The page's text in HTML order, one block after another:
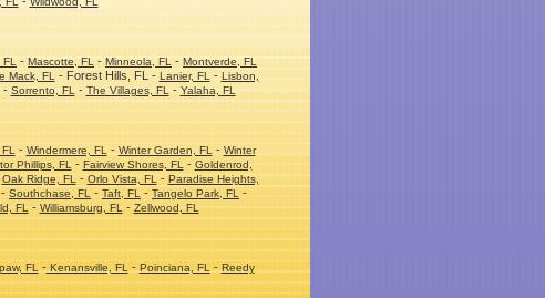
FL-Mascotte, FL-Minneola, FL-Montverde, FL
Mack, FL - Forest Hills, FL - Lanier, FL - Lisbon,
- Sorrento, FL - The Villages, FL - Yalaha, FL
- Windermere, FL - Winter Garden, FL - Winter
Phillips, FL-Fairview Shores, FL-Goldenrod,
Oak Ridge, FL-Orlo Vista, FL-Paradise Heights,
- Southchase, FL - Taft, FL - Tangelo Park, FL -
FL-Williamsburg, FL-Zellwood, FL
FL -Kenansville, FL - Poinciana, FL - Reedy